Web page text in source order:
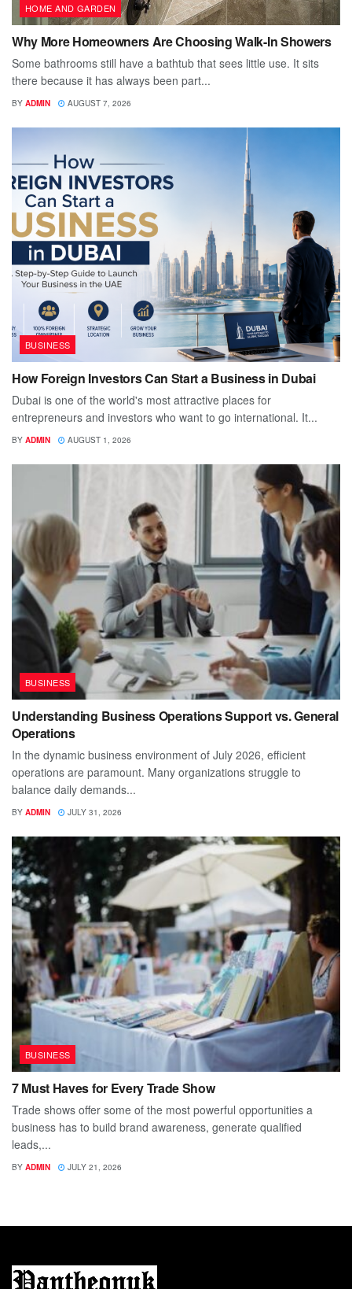
HOME AND GARDEN
Why More Homeowners Are Choosing Walk-In Showers
Some bathrooms still have a bathtub that sees little use. It sits
there because it has always been part...
BY ADMIN AUGUST 7, 2026
BUSINESS
How Foreign Investors Can Start a Business in Dubai
Dubai is one of the world's most attractive places for
entrepreneurs and investors who want to go international. It...
BY ADMIN AUGUST 1, 2026
BUSINESS
Understanding Business Operations Support vs. General
Operations
In the dynamic business environment of July 2026, efficient
operations are paramount. Many organizations struggle to
balance daily demands...
BY ADMIN JULY 31, 2026
BUSINESS
7 Must Haves for Every Trade Show
Trade shows offer some of the most powerful opportunities a
business has to build brand awareness, generate qualified
leads,...
BY ADMIN JULY 21, 2026